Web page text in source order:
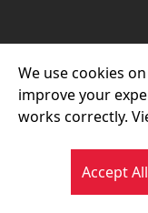
We use cookies
improve your
works correctly.
Accept All